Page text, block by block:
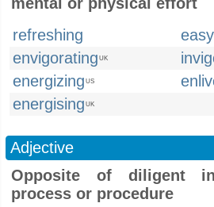
refreshing
easy
envigorating UK
energizing US
energising UK
Adjective
Opposite of diligent
process or procedure